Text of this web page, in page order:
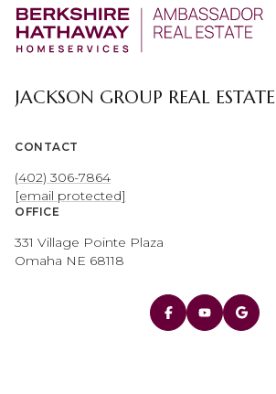
JACKSON GROUP REAL ESTATE
CONTACT
(402) 306-7864
[email protected]
OFFICE
331 Village Pointe Plaza
Omaha NE 68118